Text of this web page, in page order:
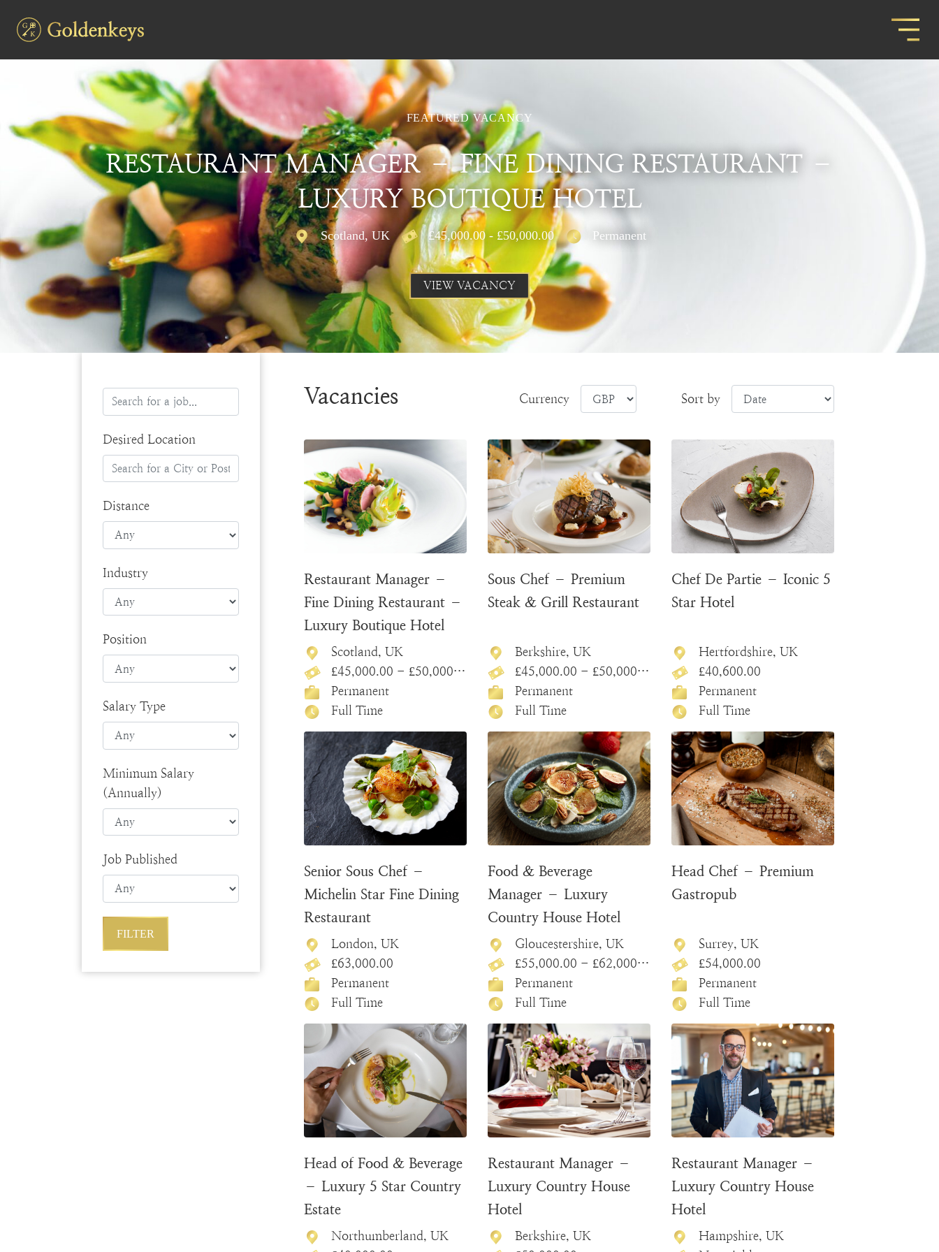
FEATURED VACANCY
RESTAURANT MANAGER – FINE DINING RESTAURANT –
LUXURY BOUTIQUE HOTEL
Scotland, UK £45,000.00 - £50,000.00 Permanent
VIEW VACANCY
Desired Location
Distance
Industry
Position
Salary Type
Minimum Salary
(Annually)
Job Published
Vacancies Currency Sort by
Restaurant Manager –
Fine Dining Restaurant –
Luxury Boutique Hotel
Scotland, UK
£45,000.00 - £50,000.00
Permanent
Full Time
Sous Chef – Premium
Steak & Grill Restaurant
Berkshire, UK
£45,000.00 - £50,000.00
Permanent
Full Time
Chef De Partie – Iconic 5
Star Hotel
Hertfordshire, UK
£40,600.00
Permanent
Full Time
Senior Sous Chef –
Michelin Star Fine Dining
Restaurant
London, UK
£63,000.00
Permanent
Full Time
Food & Beverage
Manager – Luxury
Country House Hotel
Gloucestershire, UK
£55,000.00 - £62,000.00
Permanent
Full Time
Head Chef – Premium
Gastropub
Surrey, UK
£54,000.00
Permanent
Full Time
Head of Food & Beverage
– Luxury 5 Star Country
Estate
Northumberland, UK
Restaurant Manager –
Luxury Country House
Hotel
Berkshire, UK
Restaurant Manager –
Luxury Country House
Hotel
Hampshire, UK